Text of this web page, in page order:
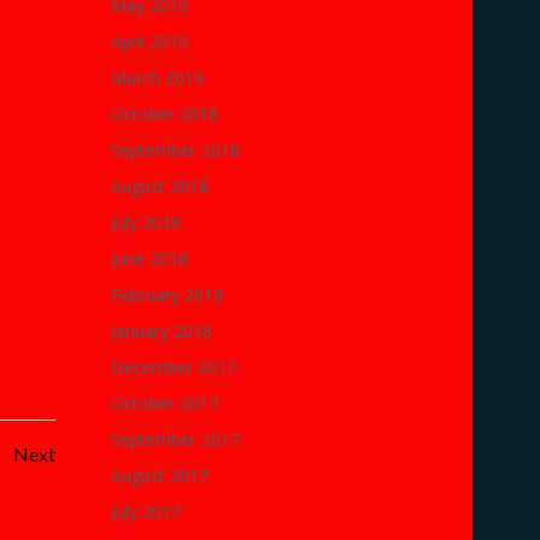
Posts
navigation
Next
May 2019
April 2019
March 2019
October 2018
September 2018
August 2018
July 2018
June 2018
February 2018
January 2018
December 2017
October 2017
September 2017
August 2017
July 2017